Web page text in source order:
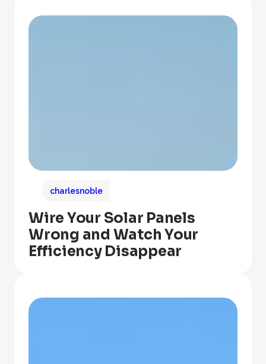
charlesnoble
Wire Your Solar Panels
Wrong and Watch Your
Efficiency Disappear